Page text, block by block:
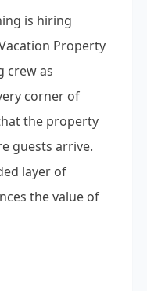
is hiring
Property
crew as
corner of
the property
guests arrive.
layer of
the value of